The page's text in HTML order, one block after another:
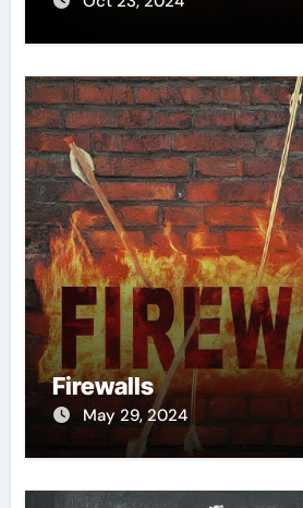
Firewalls
May 29, 2024